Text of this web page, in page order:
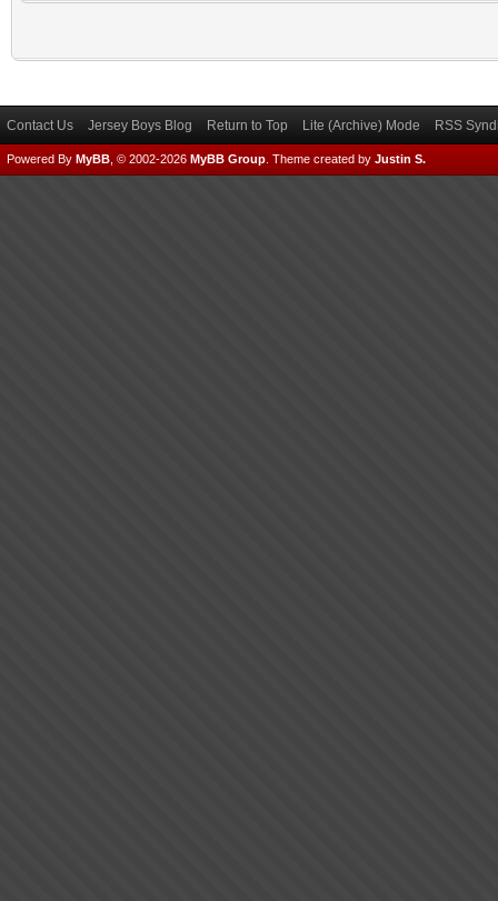
Contact Us Jersey Boys Blog Return to Top Lite (Archive) Mode RSS
Powered By MyBB , © 2002-2026 MyBB Group Theme created by Justin S.